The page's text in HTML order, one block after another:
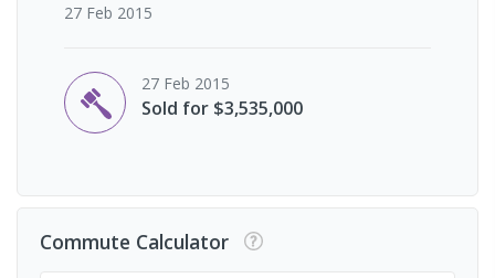
27 Feb 2015
27 Feb 2015
Sold for $3,535,000
Commute Calculator